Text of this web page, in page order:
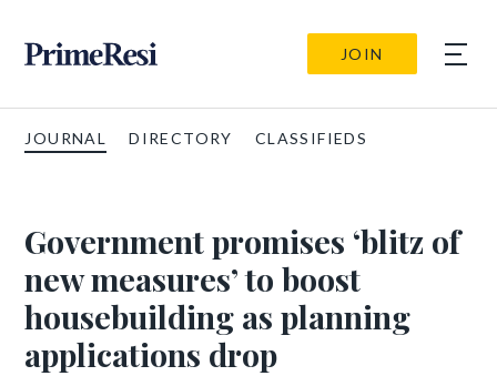
JOIN
JOURNAL DIRECTORY CLASSIFIEDS
Government promises ‘blitz of
new measures’ to boost
housebuilding as planning
applications drop